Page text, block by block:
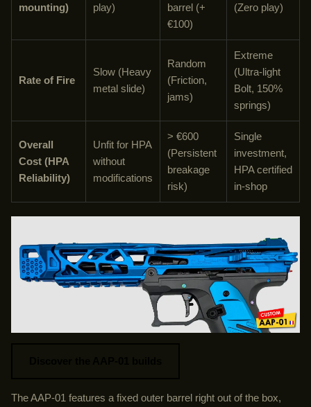
mounting)
play)
barrel (+
€100)
(Zero play)
Rate of Fire
Slow (Heavy
metal slide)
Random
(Friction,
jams)
Extreme
(Ultra-light
Bolt, 150%
springs)
Overall
Cost (HPA
Reliability)
Unfit for HPA
without
modifications
> €600
(Persistent
breakage
risk)
Single
investment,
HPA certified
in-shop
The AAP-01 features a fixed outer barrel right out of the box,